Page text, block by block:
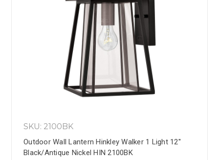
SKU: 2100BK
Outdoor Wall Lantern Hinkley Walker 1 Light 12''
Black/Antique Nickel HIN 2100BK